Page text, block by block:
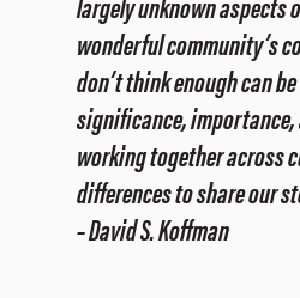
wonderful community’s
don’t think enough can
significance, importance,
working together across
differences to share our
– David S. Koffman